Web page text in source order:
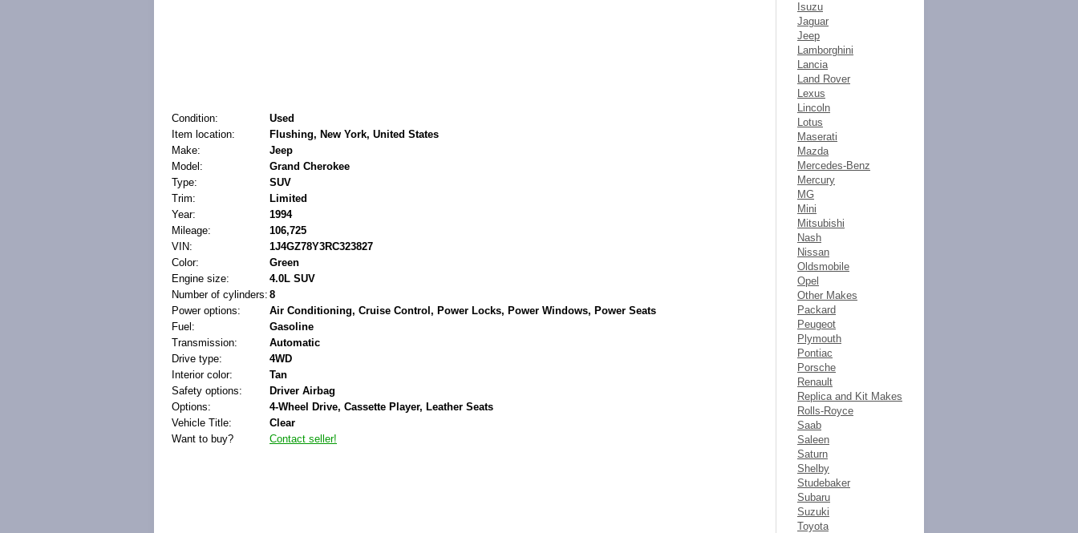
Condition:
Used
Item location:
Flushing, New York, United States
Make:
Jeep
Model:
Grand Cherokee
Type:
SUV
Trim:
Limited
Year:
1994
Mileage:
106,725
VIN:
1J4GZ78Y3RC323827
Color:
Green
Engine size:
4.0L SUV
Number of cylinders: 8
Power options:
Air Conditioning, Cruise Control, Power Locks, Power Windows, Power Seats
Fuel:
Gasoline
Transmission:
Automatic
Drive type:
4WD
Interior color:
Tan
Safety options:
Driver Airbag
Options:
4-Wheel Drive, Cassette Player, Leather Seats
Vehicle Title:
Clear
Want to buy?
Contact seller!
Isuzu
Jaguar
Jeep
Lamborghini
Lancia
Land Rover
Lexus
Lincoln
Lotus
Maserati
Mazda
Mercedes-Benz
Mercury
MG
Mini
Mitsubishi
Nash
Nissan
Oldsmobile
Opel
Other Makes
Packard
Peugeot
Plymouth
Pontiac
Porsche
Renault
Replica and Kit Makes
Rolls-Royce
Saab
Saleen
Saturn
Shelby
Studebaker
Subaru
Suzuki
Toyota